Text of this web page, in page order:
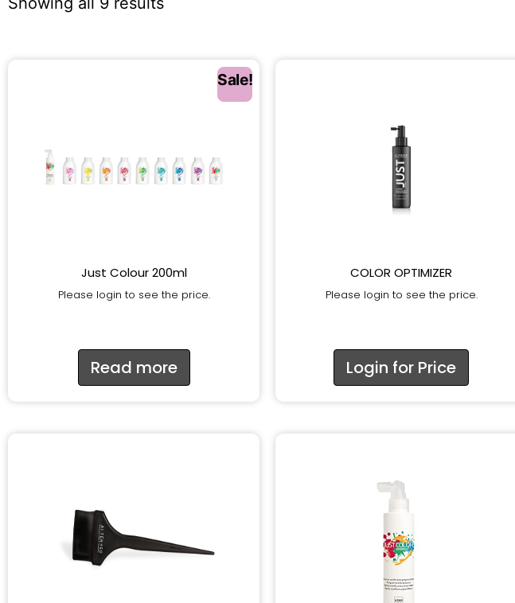
Sale!
Just Colour 200ml
Please login to see the price.
Read more
COLOR OPTIMIZER
Please login to see the price.
Login for Price